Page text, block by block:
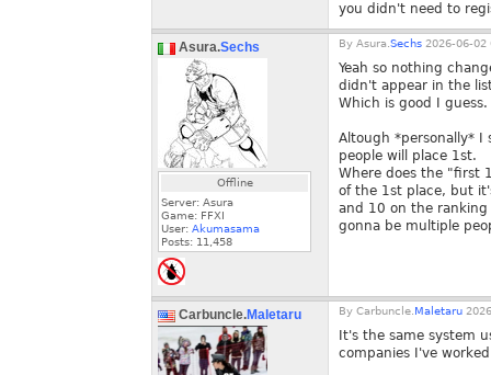
you didn't need to
Asura.Sechs
Offline
Server: Asura
Game: FFXI
User: Akumasama
Posts: 11,458
By Asura. Sechs 2026-06-02
Yeah so nothing
didn't appear in the
Which is good I guess.
Altough *personally*
people will place 1st.
Where does the "first
of the 1st place, but
and 10 on the
gonna be multiple
Carbuncle.Maletaru By Carbuncle. Maletaru
It's the same system
companies I've